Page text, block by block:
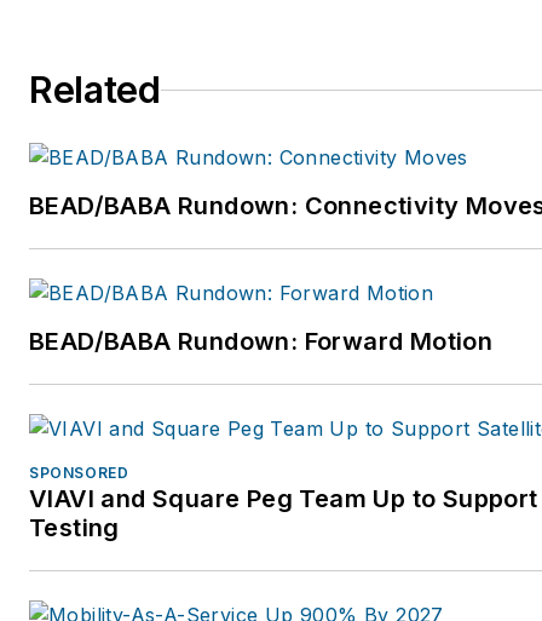
Related
BEAD/BABA Rundown: Connectivity
BEAD/BABA Rundown: Forward Motion
SPONSORED
VIAVI and Square Peg Team Up to
Testing